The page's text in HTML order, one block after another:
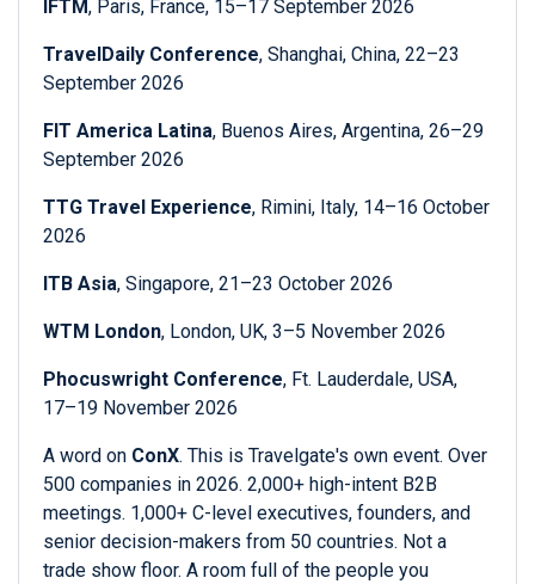
IFTM, Paris, France, 15–17 September 2026
TravelDaily Conference, Shanghai, China, 22–23
September 2026
FIT America Latina, Buenos Aires, Argentina, 26–29
September 2026
TTG Travel Experience, Rimini, Italy, 14–16 October
2026
ITB Asia, Singapore, 21–23 October 2026
WTM London, London, UK, 3–5 November 2026
Phocuswright Conference, Ft. Lauderdale, USA,
17–19 November 2026
A word on ConX. This is Travelgate's own event. Over
500 companies in 2026. 2,000+ high-intent B2B
meetings. 1,000+ C-level executives, founders, and
senior decision-makers from 50 countries. Not a
trade show floor. A room full of the people you